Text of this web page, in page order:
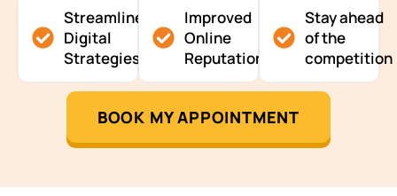
Streamlined
Digital
Strategies
Improved
Online
Reputation
Stay ahead
of the
competition
BOOK MY APPOINTMENT